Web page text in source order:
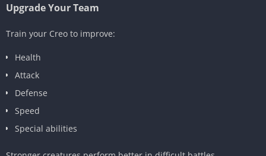
Upgrade Your Team
Train your Creo to improve:
Health
Attack
Defense
Speed
Special abilities